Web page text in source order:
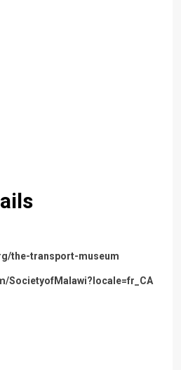
the-transport-museum
SocietyofMalawi?locale=fr_CA